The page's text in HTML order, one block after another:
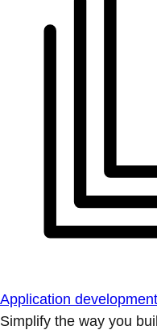
Application development
Simplify the way you